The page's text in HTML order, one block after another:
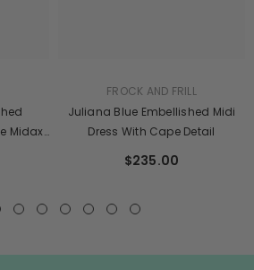
Midaxi
FROCK AND FRILL
Juliana Blue Embellished Midi
Dress With Cape Detail
$235.00